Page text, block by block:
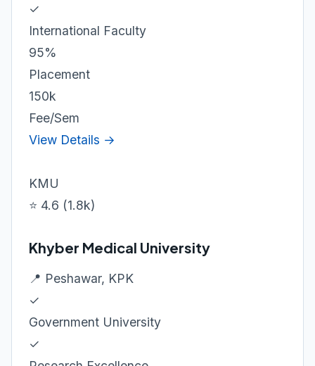
✓
International Faculty
95%
Placement
150k
Fee/Sem
View Details →
KMU
⭐ 4.6 (1.8k)
Khyber Medical University
📍 Peshawar, KPK
✓
Government University
✓